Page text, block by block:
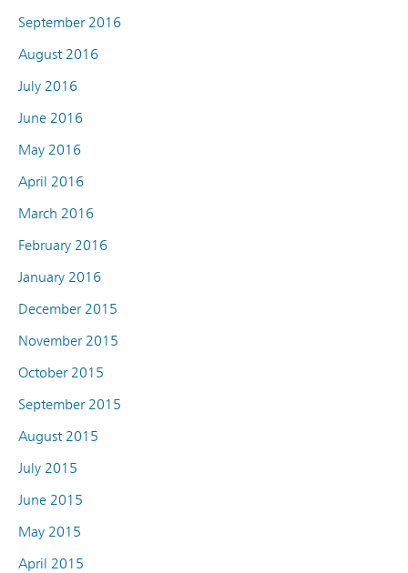
September 2016
August 2016
July 2016
June 2016
May 2016
April 2016
March 2016
February 2016
January 2016
December 2015
November 2015
October 2015
September 2015
August 2015
July 2015
June 2015
May 2015
April 2015